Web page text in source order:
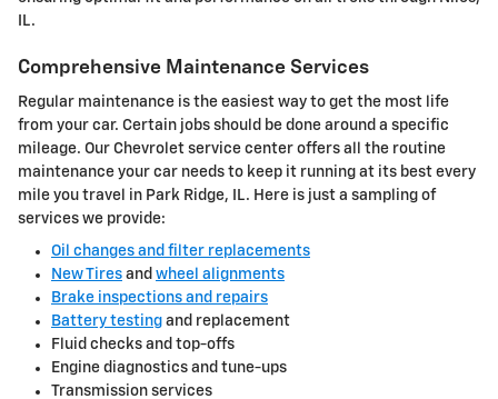
IL.
Comprehensive Maintenance Services
Regular maintenance is the easiest way to get the most life
from your car. Certain jobs should be done around a specific
mileage. Our Chevrolet service center offers all the routine
maintenance your car needs to keep it running at its best every
mile you travel in Park Ridge, IL. Here is just a sampling of
services we provide:
Oil changes and filter replacements
New Tires and wheel alignments
Brake inspections and repairs
Battery testing and replacement
Fluid checks and top-offs
Engine diagnostics and tune-ups
Transmission services